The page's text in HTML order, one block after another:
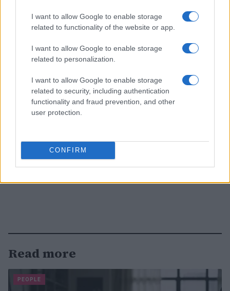
I want to allow Google to enable storage
related to functionality of the website or app.
I want to allow Google to enable storage
related to personalization.
I want to allow Google to enable storage
related to security, including authentication
functionality and fraud prevention, and other
user protection.
CONFIRM
Read more
PEOPLE